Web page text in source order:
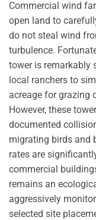
Commercial wind
open land to
do not steal wind
turbulence.
tower is remarkably
local ranchers to
acreage for grazing
However, these
documented
migrating birds and
rates are
commercial
remains an
aggressively
selected site